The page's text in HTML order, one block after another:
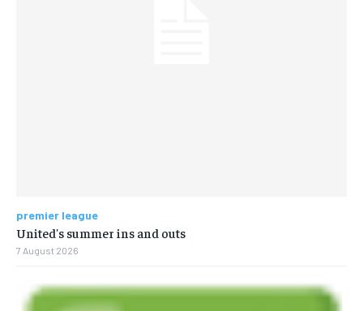
premier league
United's summer ins and outs
7 August 2026